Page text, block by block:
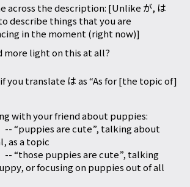
across the description: [Unlike が, は
describe things that you are
in the moment (right now)]
more light on this at all?
you translate は as “As for [the topic of]
with your friend about puppies:
-- “puppies are cute”, talking about
as a topic
-- “those puppies are cute”, talking
or focusing on puppies out of all